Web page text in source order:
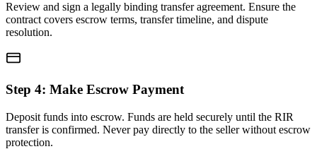
Review and sign a legally binding transfer agreement. Ensure the
contract covers escrow terms, transfer timeline, and dispute
resolution.
Step 4: Make Escrow Payment
Deposit funds into escrow. Funds are held securely until the RIR
transfer is confirmed. Never pay directly to the seller without escrow
protection.